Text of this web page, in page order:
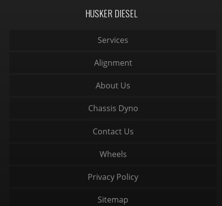
HUSKER DIESEL
Services
Alignment
About Us
Chassis Dyno
Contact Us
Wheels
Privacy Policy
Sitemap